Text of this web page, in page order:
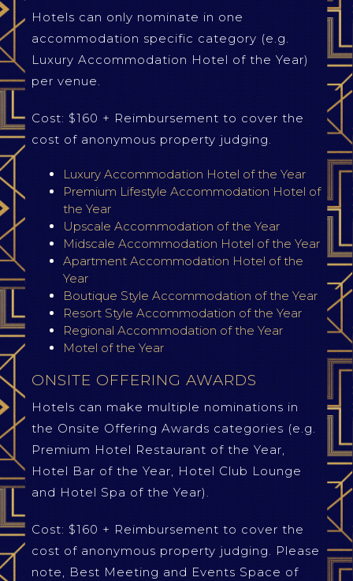
Hotels can only nominate in one
accommodation specific category (e.g.
Luxury Accommodation Hotel of the Year)
per venue.
Cost: $160 + Reimbursement to cover the
cost of anonymous property judging.
Luxury Accommodation Hotel of the Year
Premium Lifestyle Accommodation Hotel of
the Year
Upscale Accommodation of the Year
Midscale Accommodation Hotel of the Year
Apartment Accommodation Hotel of the
Year
Boutique Style Accommodation of the Year
Resort Style Accommodation of the Year
Regional Accommodation of the Year
Motel of the Year
ONSITE OFFERING AWARDS
Hotels can make multiple nominations in
the Onsite Offering Awards categories (e.g.
Premium Hotel Restaurant of the Year,
Hotel Bar of the Year, Hotel Club Lounge
and Hotel Spa of the Year).
Cost: $160 + Reimbursement to cover the
cost of anonymous property judging. Please
note, Best Meeting and Events Space of